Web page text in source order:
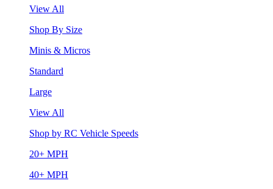
View All
Shop By Size
Minis & Micros
Standard
Large
View All
Shop by RC Vehicle Speeds
20+ MPH
40+ MPH